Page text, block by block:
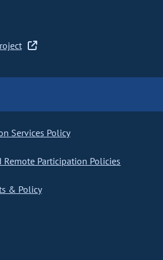
Services Policy
Remote Participation Policies
& Policy